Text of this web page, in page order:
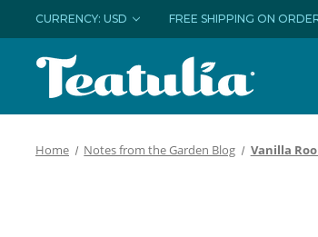
CURRENCY: USD FREE SHIPPING ON
Home Notes from the Garden Blog Vanilla